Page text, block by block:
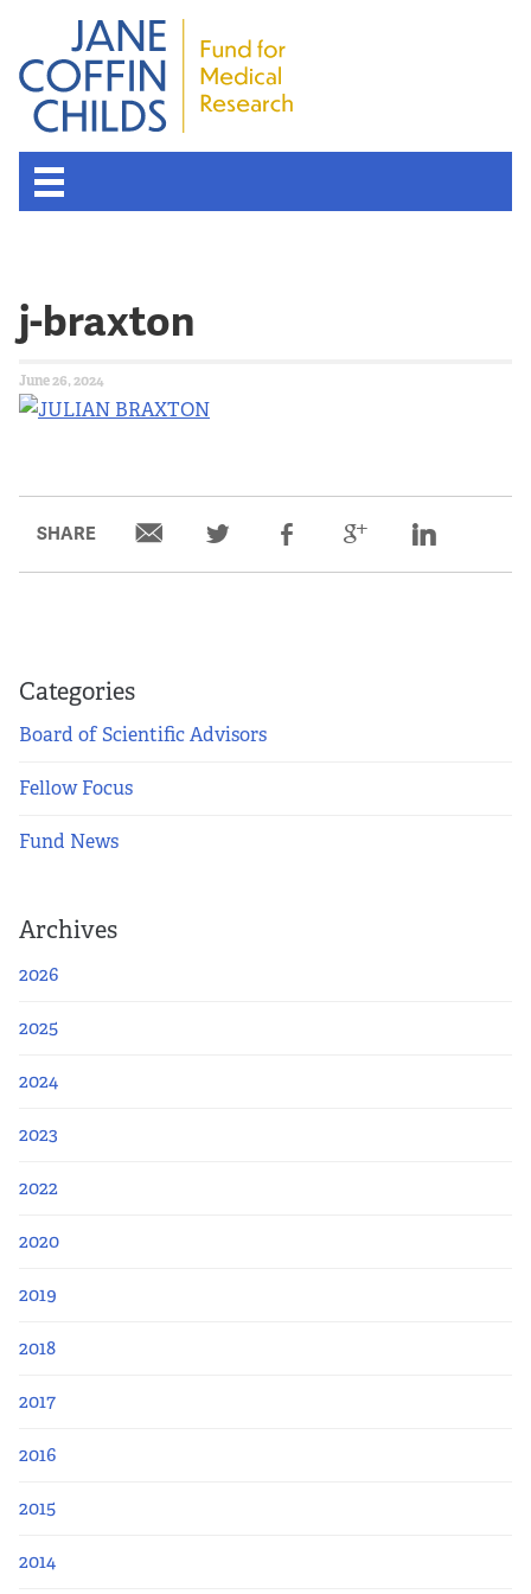
j-braxton
June 26, 2024
SHARE
Categories
Board of Scientific Advisors
Fellow Focus
Fund News
Archives
2026
2025
2024
2023
2022
2020
2019
2018
2017
2016
2015
2014